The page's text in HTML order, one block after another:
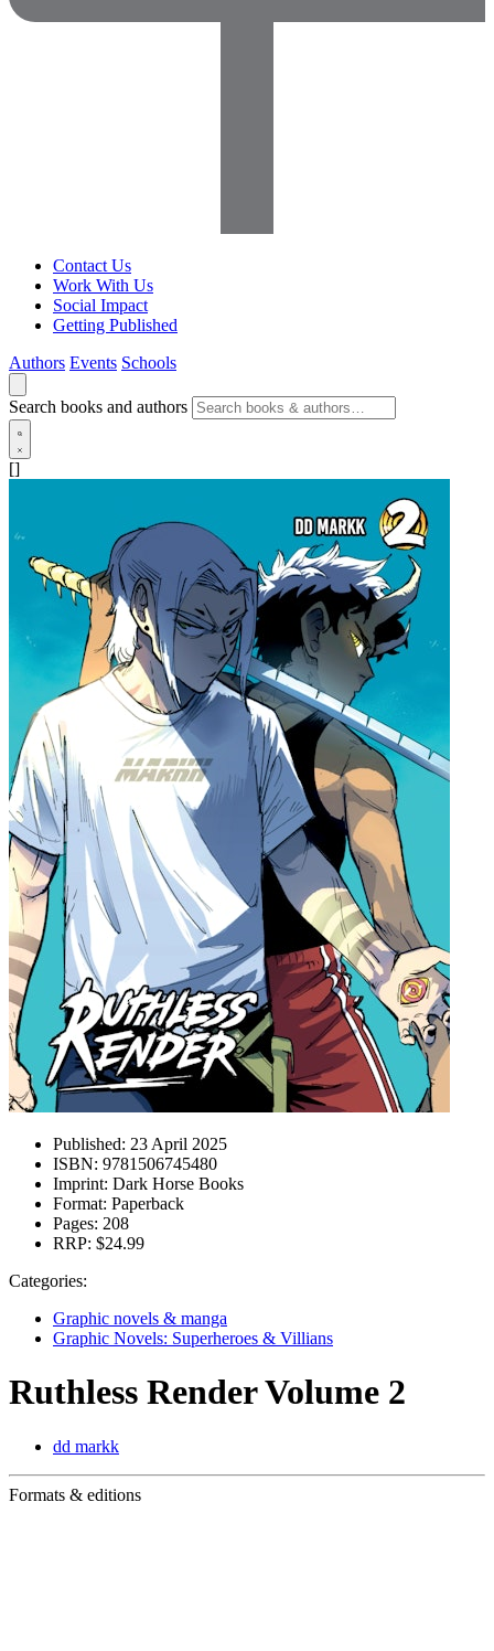
Contact Us
Work With Us
Social Impact
Getting Published
Authors Events Schools
Search books and authors
[]
Published: 23 April 2025
ISBN: 9781506745480
Imprint: Dark Horse Books
Format: Paperback
Pages: 208
RRP: $24.99
Categories:
Graphic novels & manga
Graphic Novels: Superheroes & Villians
Ruthless Render Volume 2
dd markk
Formats & editions